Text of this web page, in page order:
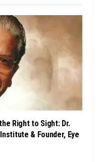
Right to Sight: Dr.
& Founder, Eye